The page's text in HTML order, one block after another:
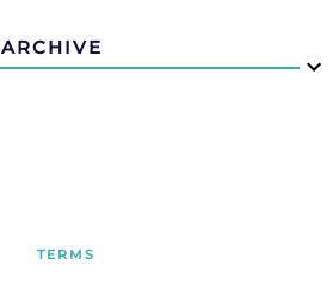
ARCHIVE
TERMS